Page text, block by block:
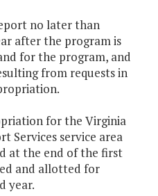
no later than
after the program is
for the program, and
from requests in
for the Virginia
Services service area
at the end of the first
and allotted for
year.